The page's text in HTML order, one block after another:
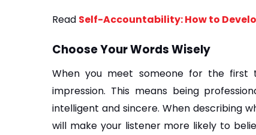
Read Self-Accountability: How to
Choose Your Words Wisely
When you meet someone for the
impression. This means being
intelligent and sincere. When describing
will make your listener more likely to